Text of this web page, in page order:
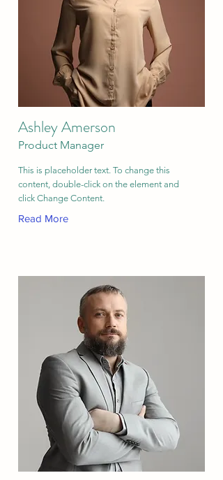
Ashley Amerson
Product Manager
This is placeholder text. To change this
content, double-click on the element and
click Change Content.
Read More